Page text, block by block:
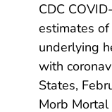
CDC
estimates
underlying
with
States,
Morb